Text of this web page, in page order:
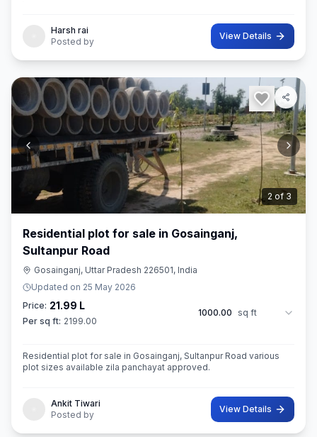
Harsh rai
Posted by
View Details
3of 3
Residential plot for sale in Gosainganj,
Sultanpur Road
Gosainganj, Uttar Pradesh 226501, India
Updated on 25 May 2026
Price: 21.99 L
Per sq ft: 2199.00
1000.00 sq ft
Residential plot for sale in Gosainganj, Sultanpur Road various
plot sizes available zila panchayat approved.
Ankit Tiwari
Posted by
View Details